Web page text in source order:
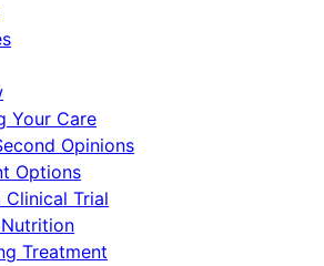
Your Care
Opinions
Options
Clinical Trial
Treatment